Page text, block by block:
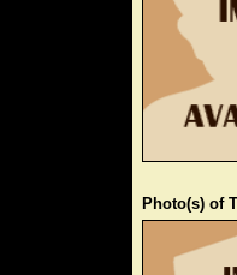
Photo(s) of